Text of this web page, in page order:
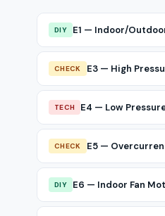
DIY E1 — Indoor/
CHECK E3 — High
TECH E4 — Low
CHECK E5 —
DIY E6 — Indoor Fan